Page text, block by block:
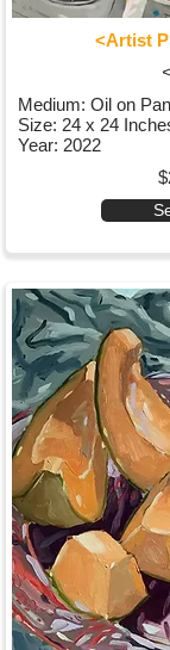
<Artist
Medium: Oil on
Size: 24 x 24
Year: 2022